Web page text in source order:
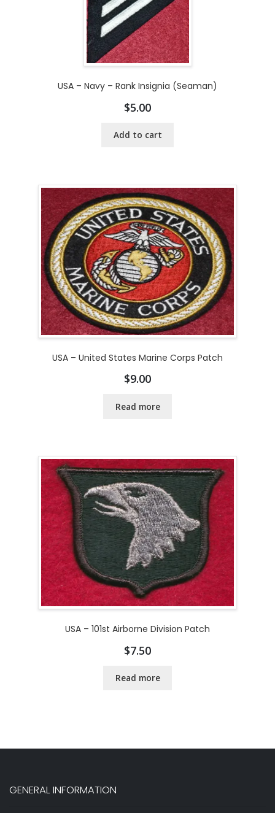
USA – Navy – Rank Insignia (Seaman)
$5.00
Add to cart
USA – United States Marine Corps Patch
$9.00
Read more
USA – 101st Airborne Division Patch
$7.50
Read more
GENERAL INFORMATION